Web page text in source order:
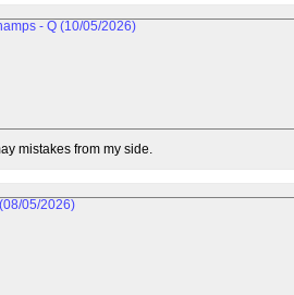
mistakes from my side.